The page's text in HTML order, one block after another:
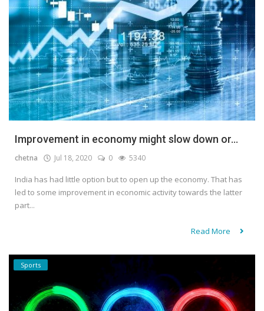
Improvement in economy might slow down or...
chetna Jul 18, 2020 0 5340
India has had little option but to open up the economy. That has
led to some improvement in economic activity towards the latter
part...
Read More
Sports